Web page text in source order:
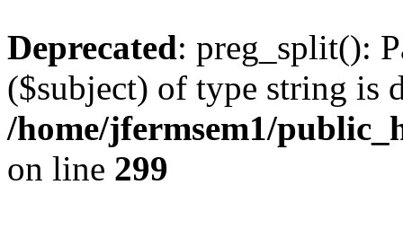
Deprecated: preg_split():
($subject) of type string is
/home/jfermsem1/
on line 299